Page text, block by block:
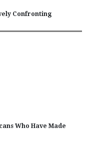
Confronting
Who Have Made